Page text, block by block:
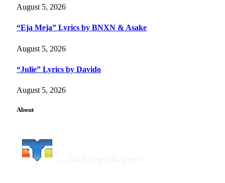
August 5, 2026
“Eja Meja” Lyrics by BNXN & Asake
August 5, 2026
“Julie” Lyrics by Davido
August 5, 2026
About